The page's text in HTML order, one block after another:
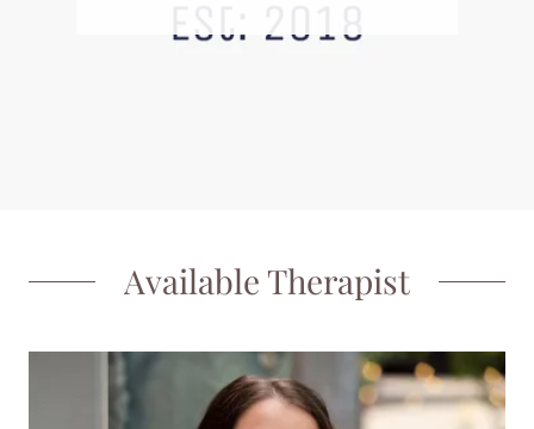
Available Therapist